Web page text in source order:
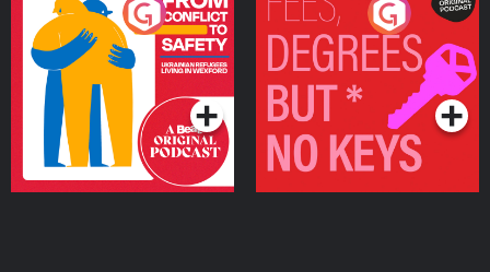
From Conflict to Safety:
Ukrainian Refugees
Living in Wexford
Podcast Series
Fees Degrees but No
Keys
Podcast Series